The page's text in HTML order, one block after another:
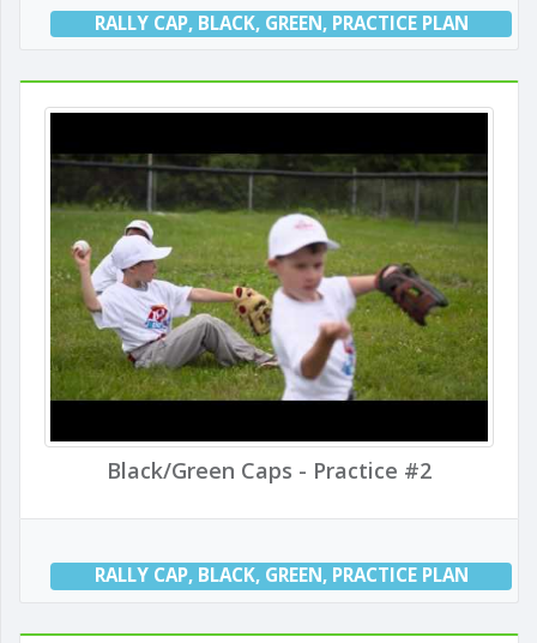
RALLY CAP, BLACK, GREEN, PRACTICE PLAN
Black/Green Caps - Practice #2
RALLY CAP, BLACK, GREEN, PRACTICE PLAN